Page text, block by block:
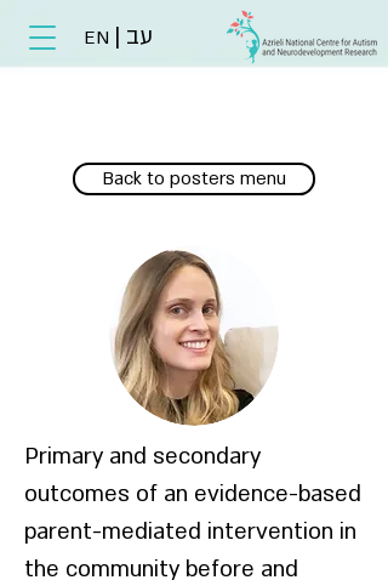
EN | עב
Back to posters menu
Primary and secondary
outcomes of an evidence-based
parent-mediated intervention in
the community before and